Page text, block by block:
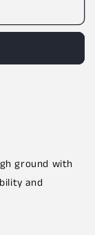
ground with
and